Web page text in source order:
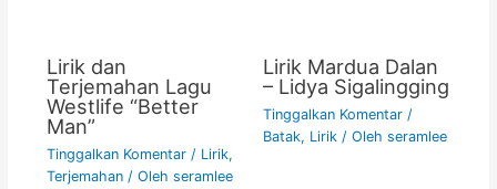
Lirik dan
Terjemahan Lagu
Westlife “Better
Man”
Tinggalkan Komentar / Lirik,
Terjemahan/ Oleh seramlee
Lirik Mardua Dalan
– Lidya Sigalingging
Tinggalkan Komentar /
Batak, Lirik/ Oleh seramlee